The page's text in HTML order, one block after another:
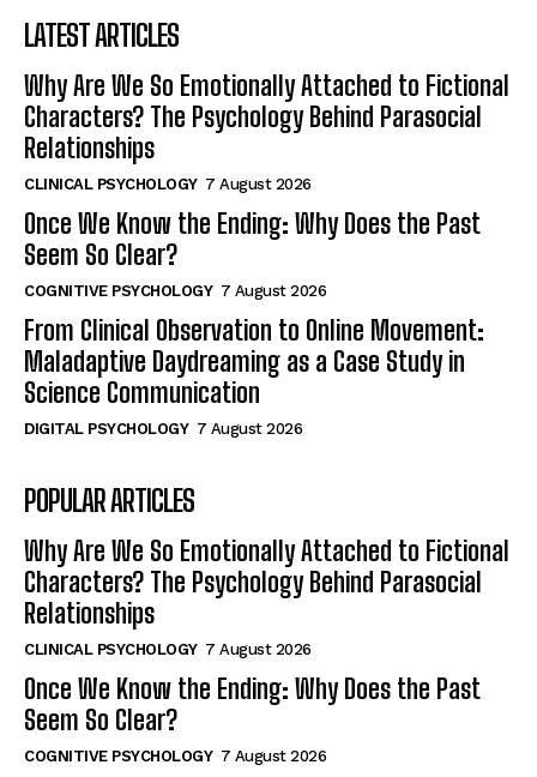
LATEST ARTICLES
Why Are We So Emotionally Attached to Fictional
Characters? The Psychology Behind Parasocial
Relationships
CLINICAL PSYCHOLOGY 7 August 2026
Once We Know the Ending: Why Does the Past
Seem So Clear?
COGNITIVE PSYCHOLOGY 7 August 2026
From Clinical Observation to Online Movement:
Maladaptive Daydreaming as a Case Study in
Science Communication
DIGITAL PSYCHOLOGY 7 August 2026
POPULAR ARTICLES
Why Are We So Emotionally Attached to Fictional
Characters? The Psychology Behind Parasocial
Relationships
CLINICAL PSYCHOLOGY 7 August 2026
Once We Know the Ending: Why Does the Past
Seem So Clear?
COGNITIVE PSYCHOLOGY 7 August 2026